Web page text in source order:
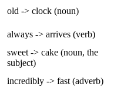
old -> clock (noun)
always -> arrives (verb)
sweet -> cake (noun, the
subject)
incredibly -> fast (adverb)